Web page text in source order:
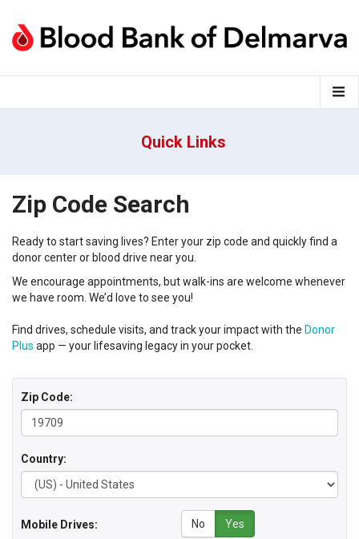
Quick Links
Zip Code Search
Ready to start saving lives? Enter your zip code and quickly find a
donor centeror blood drive near you
We encourage appointments, but walk-ins are welcome whenever
we have room. We’d love to see you!
Find drives, schedule visits, and track your impact with the Donor
Plus app — your lifesaving legacy in your pocket.
Zip Code:
Country:
Mobile Drives: No Yes